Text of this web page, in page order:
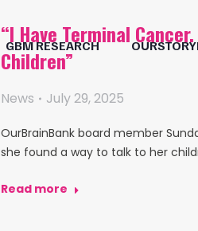
GBM RESEARCH
“I Have Terminal
Children”
News July 29, 2025
OurBrainBank board member
she found a way to talk to her
Read more